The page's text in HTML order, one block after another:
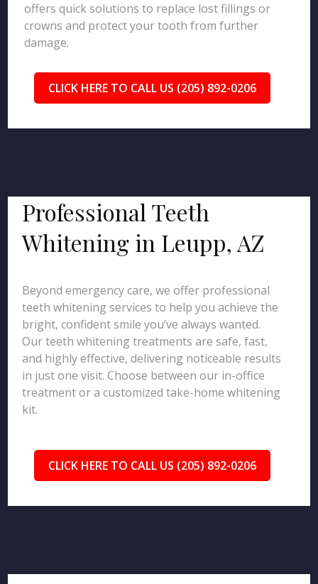
offers quick solutions to replace lost fillings or
crowns and protect your tooth from further
damage.
CLICK HERE TO CALL US (205) 892-0206
Professional Teeth
Whitening in Leupp, AZ
Beyond emergency care, we offer professional
teeth whitening services to help you achieve the
bright, confident smile you’ve always wanted.
Our teeth whitening treatments are safe, fast,
and highly effective, delivering noticeable results
in just one visit. Choose between our in-office
treatment or a customized take-home whitening
kit.
CLICK HERE TO CALL US (205) 892-0206